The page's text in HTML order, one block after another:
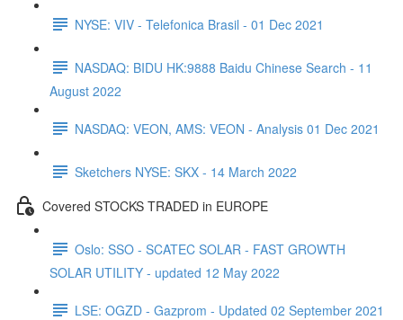
NYSE: VIV - Telefonica Brasil - 01 Dec 2021
NASDAQ: BIDU HK:9888 Baidu Chinese Search - 11
August 2022
NASDAQ: VEON, AMS: VEON - Analysis 01 Dec 2021
Sketchers NYSE: SKX - 14 March 2022
Covered STOCKS TRADED in EUROPE
Oslo: SSO - SCATEC SOLAR - FAST GROWTH
SOLAR UTILITY - updated 12 May 2022
LSE: OGZD - Gazprom - Updated 02 September 2021